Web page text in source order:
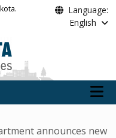
Language:
English
Main
announces new